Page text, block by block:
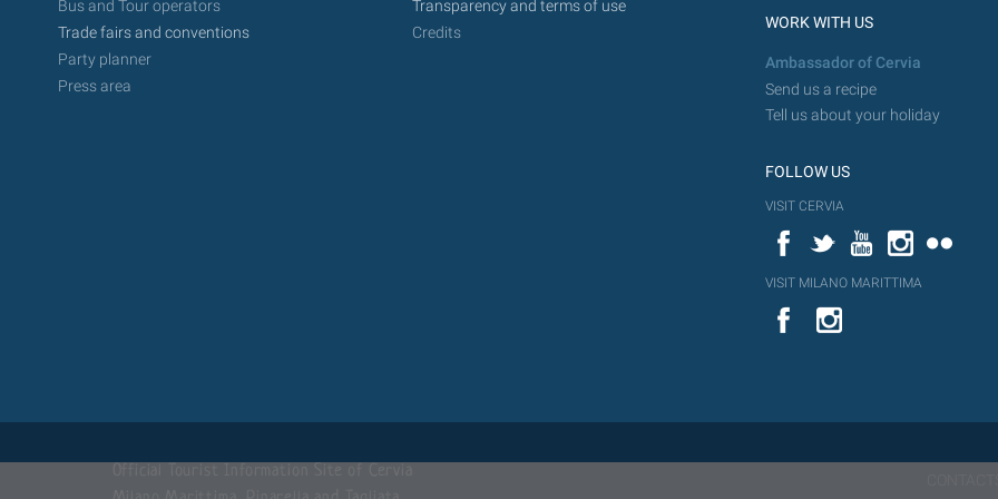
Bus and Tour operators
Trade fairs and conventions
Party planner
Press area
Transparency and terms of use
Credits
WORK WITH US
Ambassador of Cervia
Send us a recipe
Tell us about your holiday
FOLLOW US
VISIT CERVIA
FacebookTwitterYouTubeInstagram
VISIT MILANO MARITTIMA
YouTube